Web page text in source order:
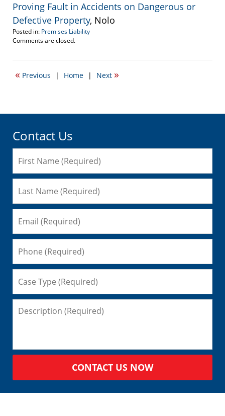
Proving Fault in Accidents on Dangerous or
Defective Property, Nolo
Posted in: Premises Liability
Updated:
31,
10:29
Comments are closed.
« Previous | Home | Next »
Contact Us
CONTACT US NOW